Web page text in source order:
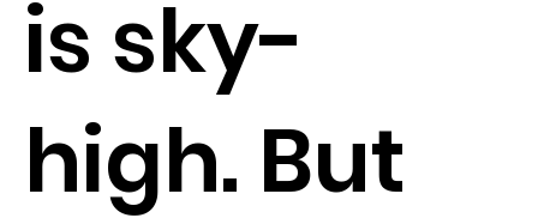
is sky-
high. But